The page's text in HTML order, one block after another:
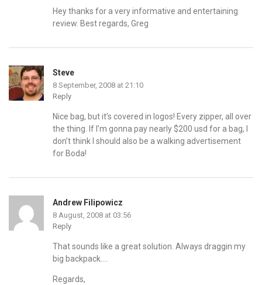
Hey thanks for a very informative and entertaining
review. Best regards, Greg
Steve
8 September, 2008 at 21:10
Reply
Nice bag, but it’s covered in logos! Every zipper, all over
the thing. If I’m gonna pay nearly $200 usd for a bag, I
don’t think I should also be a walking advertisement
for Boda!
Andrew Filipowicz
8 August, 2008 at 03:56
Reply
That sounds like a great solution. Always draggin my
big backpack….
Regards,